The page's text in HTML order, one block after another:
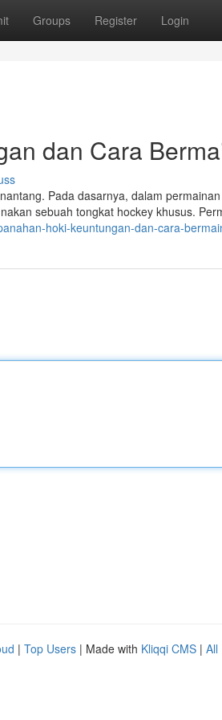
Groups Register Login
dan Cara
Pada dasarnya, dalam
sebuah tongkat hockey khusus.
hoki-keuntungan-dan-cara-
| Top Users | Made with Kliqqi CMS | All